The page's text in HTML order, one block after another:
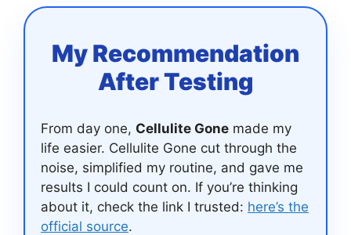
My Recommendation
After Testing
From day one, Cellulite Gone made my
life easier. Cellulite Gone cut through the
noise, simplified my routine, and gave me
results I could count on. If you’re thinking
about it, check the link I trusted: here’s the
official source.